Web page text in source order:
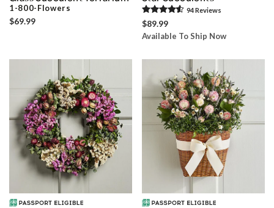
1-800-Flowers
$69.99
94Reviews
$89.99
Available To Ship Now